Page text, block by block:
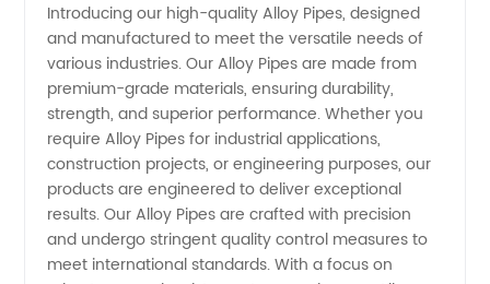
Manufacturer
and
Supplier
in China
Introducing our high-quality Alloy Pipes, designed
and manufactured to meet the versatile needs of
various industries. Our Alloy Pipes are made from
premium-grade materials, ensuring durability,
strength, and superior performance. Whether you
require Alloy Pipes for industrial applications,
construction projects, or engineering purposes, our
products are engineered to deliver exceptional
results. Our Alloy Pipes are crafted with precision
and undergo stringent quality control measures to
meet international standards. With a focus on